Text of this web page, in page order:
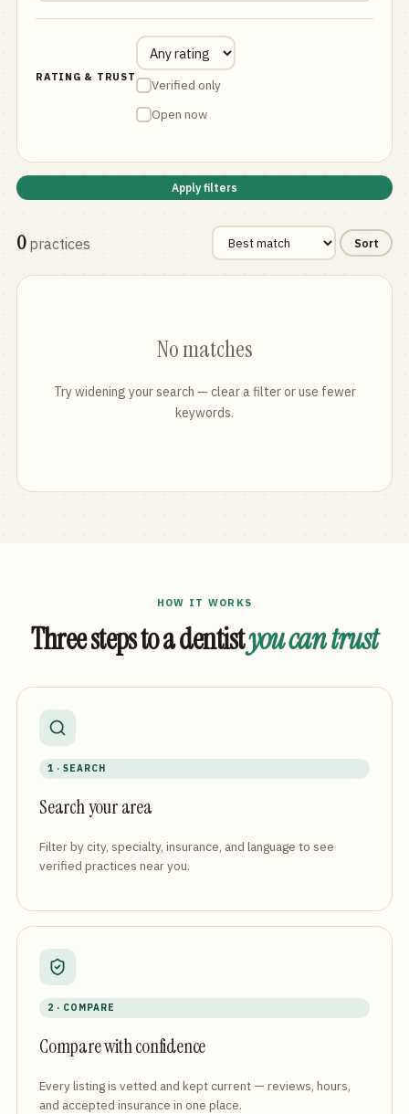
RATING & TRUST
Verified only
Open now
Apply filters
0 practices Sort
No matches
Try widening your search — clear a filter or use fewer
keywords.
HOW IT WORKS
Three steps to a dentistyou can trust
1 · SEARCH
Search your area
Filter by city, specialty, insurance, and language to see
verified practices near you.
2 · COMPARE
Compare with confidence
Every listing is vetted and kept current — reviews, hours,
and accepted insurance in one place.